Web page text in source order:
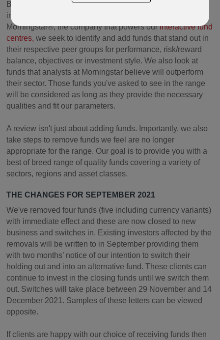
By reviewing funds on a regular basis, using tools from
independent global investment research company
Morningstar®, the company that powers ourinteractive fund
centres, we seek to identify and add funds that stand out in
their respective peer groups for performance, risk/reward
balance, objectives or investment style. We also look at
funds that analysts at Morningstar believe will outperform
their sector. Those funds you've asked to see in the range
will be considered as long as they provide the necessary
qualities and fit our parameters.
A review isn't just about adding funds. Importantly, we also
take steps to remove funds we feel are no longer
appropriate for the range. Our goal is to provide you with a
best of breed range of quality funds covering a variety of
sectors, regions and asset classes.
THE CHANGES FOR SEPTEMBER 2021
We've removed four funds (five including currency variants)
with immediate effect and these are now closed to new
business and switches in. Existing investors affected by the
removals will be written to in September providing them
with two months’ notice of our intention to switch their
holding out and into an alternative fund. These clients can
continue to invest in the closing funds until we switch them
out. Switches will take place between 29 November and 14
December 2021. Samples of these letters can be viewed
opposite.
If clients are happy with our choice of receiving funds then